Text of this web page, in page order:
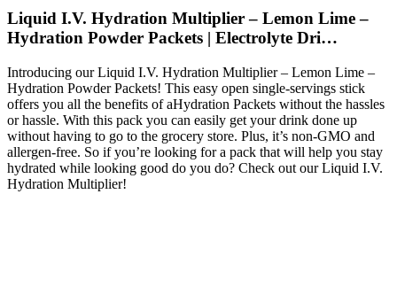
Liquid I.V. Hydration Multiplier – Lemon Lime –
Hydration Powder Packets | Electrolyte Dri…
Introducing our Liquid I.V. Hydration Multiplier – Lemon Lime –
Hydration Powder Packets! This easy open single-servings stick
offers you all the benefits of aHydration Packets without the hassles
or hassle. With this pack you can easily get your drink done up
without having to go to the grocery store. Plus, it’s non-GMO and
allergen-free. So if you’re looking for a pack that will help you stay
hydrated while looking good do you do? Check out our Liquid I.V.
Hydration Multiplier!